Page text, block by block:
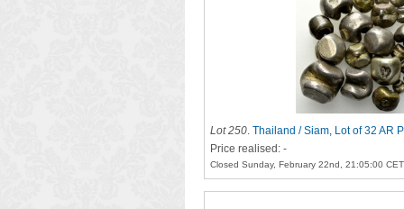
Lot 250. Thailand / Siam, Lot of 32 AR
Price realised: -
Closed Sunday, February 22nd, 21:05:00 CET